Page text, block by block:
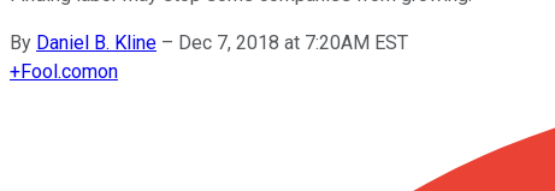
By Daniel B. Kline – Dec 7, 2018 at 7:20AM EST
+Fool.comon